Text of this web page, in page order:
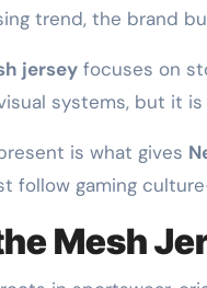
trend, the brand
jersey focuses on
systems, but it
is what gives
follow gaming
Mesh